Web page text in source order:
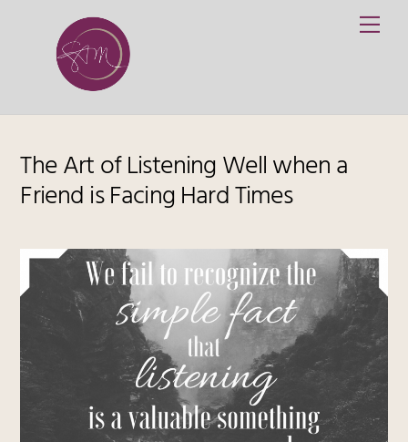
The Art of Listening Well when a
Friend is Facing Hard Times